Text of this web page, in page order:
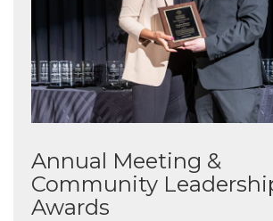
Annual Meeting &
Community
Awards